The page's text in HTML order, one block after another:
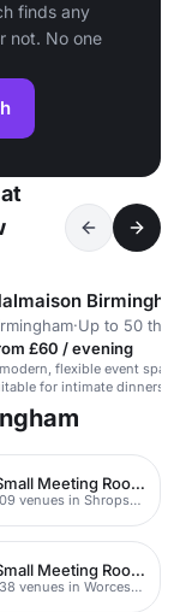
finds any
not. No one
·Up to 50
£60 / evening
flexible event
for intimate dinners
Small Meeting Rooms
109 venues in Shropshire
Small Meeting Rooms
138 venues in Worcestershire